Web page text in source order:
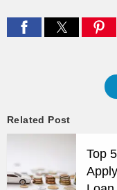
Related Post
Top